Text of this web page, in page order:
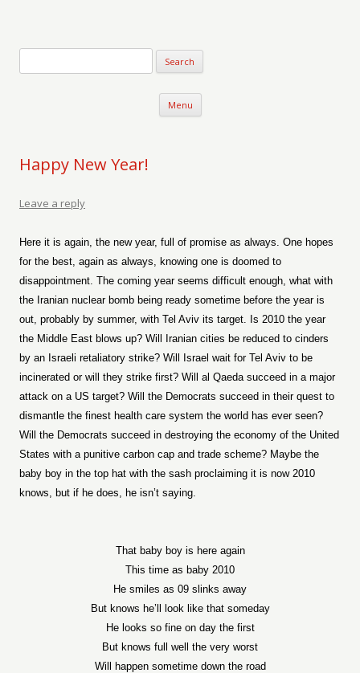
Menu Skip to content
Happy New Year!
Leave a reply
Here it is again, the new year, full of promise as always. One hopes
for the best, again as always, knowing one is doomed to
disappointment. The coming year seems difficult enough, what with
the Iranian nuclear bomb being ready sometime before the year is
out, probably by summer, with Tel Aviv its target. Is 2010 the year
the Middle East blows up? Will Iranian cities be reduced to cinders
by an Israeli retaliatory strike? Will Israel wait for Tel Aviv to be
incinerated or will they strike first? Will al Qaeda succeed in a major
attack on a US target? Will the Democrats succeed in their quest to
dismantle the finest health care system the world has ever seen?
Will the Democrats succeed in destroying the economy of the United
States with a punitive carbon cap and trade scheme? Maybe the
baby boy in the top hat with the sash proclaiming it is now 2010
knows, but if he does, he isn’t saying.
That baby boy is here again
This time as baby 2010
He smiles as 09 slinks away
But knows he’ll look like that someday
He looks so fine on day the first
But knows full well the very worst
Will happen sometime down the road